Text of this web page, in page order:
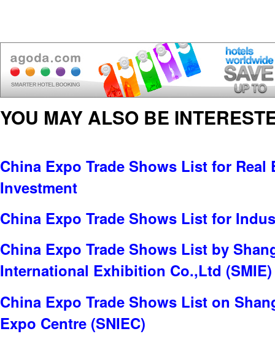
YOU MAY ALSO BE
China Expo Trade Shows List for Real
Investment
China Expo Trade Shows List for
China Expo Trade Shows List by
International Exhibition Co.,Ltd (SMIE)
China Expo Trade Shows List on
Expo Centre (SNIEC)